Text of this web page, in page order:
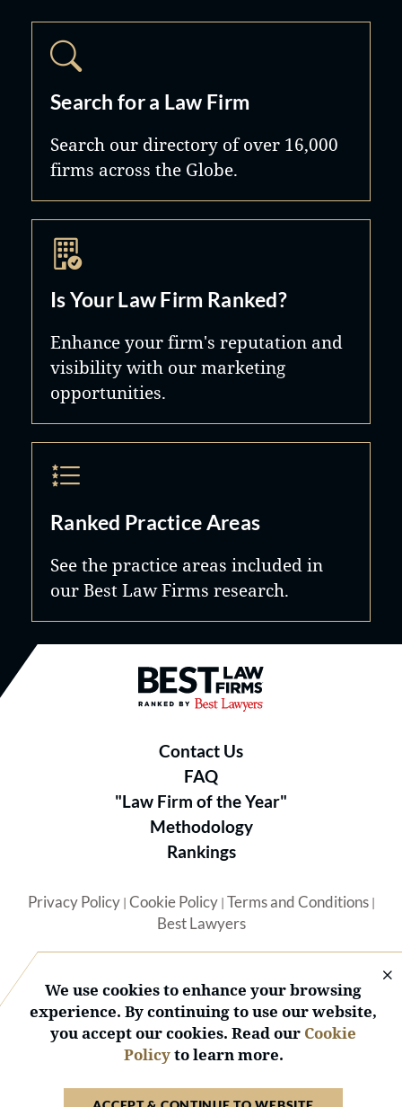
Search for a Law Firm
Search our directory of over 16,000
firms across the Globe.
Is Your Law Firm Ranked?
Enhance your firm's reputation and
visibility with our marketing
opportunities.
Ranked Practice Areas
See the practice areas included in
our Best Law Firms research.
Best Law Firms® - Ranked by
Contact Us
FAQ
"Law Firm of the Year"
Methodology
Rankings
Privacy Policy| Cookie Policy| Terms and Conditions|
Best Lawyers
© 2026 BL Rankings, LLC — All Rights Reserved.
We use cookies to enhance your browsing
experience. By continuing to use our website,
you accept our cookies. Read our Cookie
Policyto learn more.